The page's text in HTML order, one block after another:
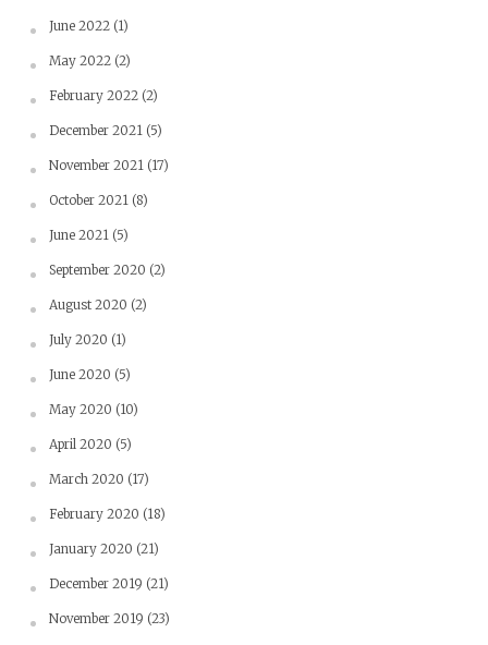
June 2022 (1)
May 2022 (2)
February 2022 (2)
December 2021 (5)
November 2021 (17)
October 2021 (8)
June 2021 (5)
September 2020 (2)
August 2020 (2)
July 2020 (1)
June 2020 (5)
May 2020 (10)
April 2020 (5)
March 2020 (17)
February 2020 (18)
January 2020 (21)
December 2019 (21)
November 2019 (23)